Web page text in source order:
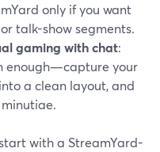
only if you want
talk-show segments.
gaming with chat:
enough—capture your
a clean layout, and
with a StreamYard-